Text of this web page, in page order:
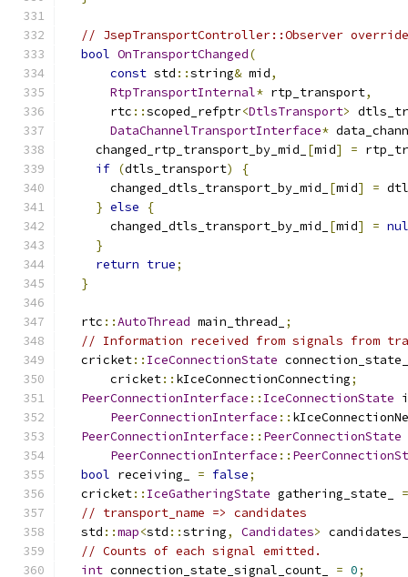
// JsepTransportController::Observer
bool OnTransportChanged(
const std ::string& mid,
RtpTransportInternal* rtp_transport,
      rtc
::scoped_refptr<DtlsTransport>
DataChannelTransportInterface*
    changed_rtp_transport_by_mid_
[mid] =
if (dtls_transport)
{
      changed_dtls_transport_by_mid_
[mid] =
} else
{
      changed_dtls_transport_by_mid_
[mid] =
}
return true;
}
  rtc
::AutoThread main_thread_
;
// Information received from signals from
  cricket
:: IceConnectionState
      cricket
:: kIceConnectionConnecting;
PeerConnectionInterface :: IceConnectionState
PeerConnectionInterface ::
PeerConnectionInterface :: PeerConnectionState
PeerConnectionInterface ::
bool receiving_ = false;
  cricket
:: IceGatheringState gathering_state_ =
// transport_name => candidates
  std
::map<std ::string, Candidates> candidates_
// Counts of each signal emitted.
int connection_state_signal_count_ = 0;